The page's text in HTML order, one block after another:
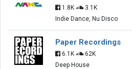
1.8K
3.1K
Indie Dance, Nu Disco
Paper Recordings
6.1K
62K
Deep House